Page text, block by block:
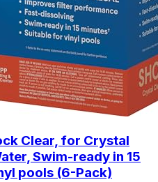
Clear, for Crystal
Swim-ready in 15
pools (6-Pack)